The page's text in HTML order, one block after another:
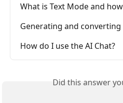
What is Text Mode and
Generating and
How do I use the AI Chat?
Did this answer